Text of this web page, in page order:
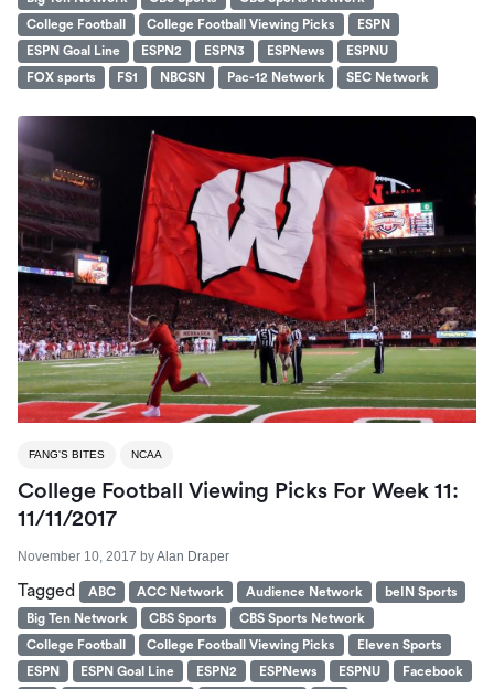
College Football
College Football Viewing Picks
ESPN
ESPN Goal Line
ESPN2 ESPN3 ESPNews
ESPNU
FOX sports
FS1 NBCSN Pac-12 Network SEC Network
FANG'S BITES NCAA
College Football Viewing Picks For Week 11:
11/11/2017
November 10, 2017 byAlan Draper
Tagged ABC ACC Network Audience Network
beIN Sports
Big Ten Network
CBS Sports
CBS Sports Network
College Football
College Football Viewing Picks
Eleven Sports
ESPN
ESPN Goal Line ESPN2 ESPNews ESPNU
Facebook